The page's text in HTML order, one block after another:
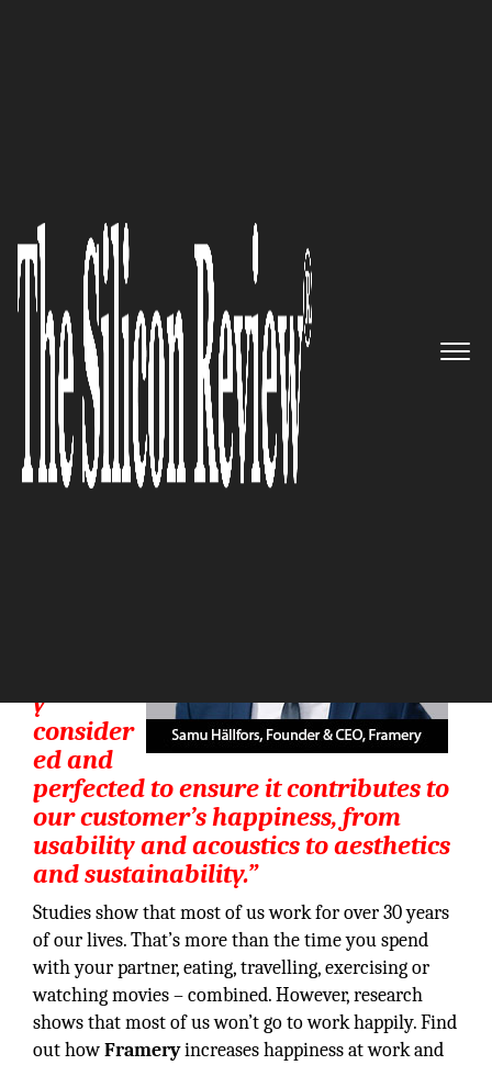
An Interview with Samu
Hällfors, Framery Founder and
CEO: ‘We’re Driven by a Purpose
– to Create Happiness. And We
Take it Seriously’
The Silicon Review
y
consider
ed and
perfected to ensure it contributes to
our customer’s happiness, from
usability and acoustics to aesthetics
and sustainability.”
Studies show that most of us work for over 30 years
of our lives. That’s more than the time you spend
with your partner, eating, travelling, exercising or
watching movies – combined. However, research
shows that most of us won’t go to work happily. Find
out howFrameryincreases happiness at work and